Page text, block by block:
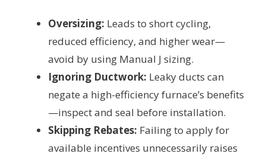
Oversizing: Leads to short cycling,
reduced efficiency, and higher wear—
avoid by using Manual J sizing.
Ignoring Ductwork: Leaky ducts can
negate a high-efficiency furnace’s benefits
—inspect and seal before installation.
Skipping Rebates: Failing to apply for
available incentives unnecessarily raises